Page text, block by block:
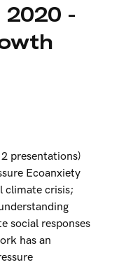
-
presentations)
Ecoanxiety
climate crisis;
social responses
has an